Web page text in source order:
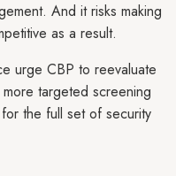
And it risks making
as a result.
urge CBP to reevaluate
targeted screening
the full set of security